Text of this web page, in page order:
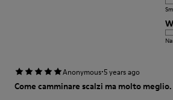
Anonymous·5 years ago
Come camminare scalzi ma molto meglio.